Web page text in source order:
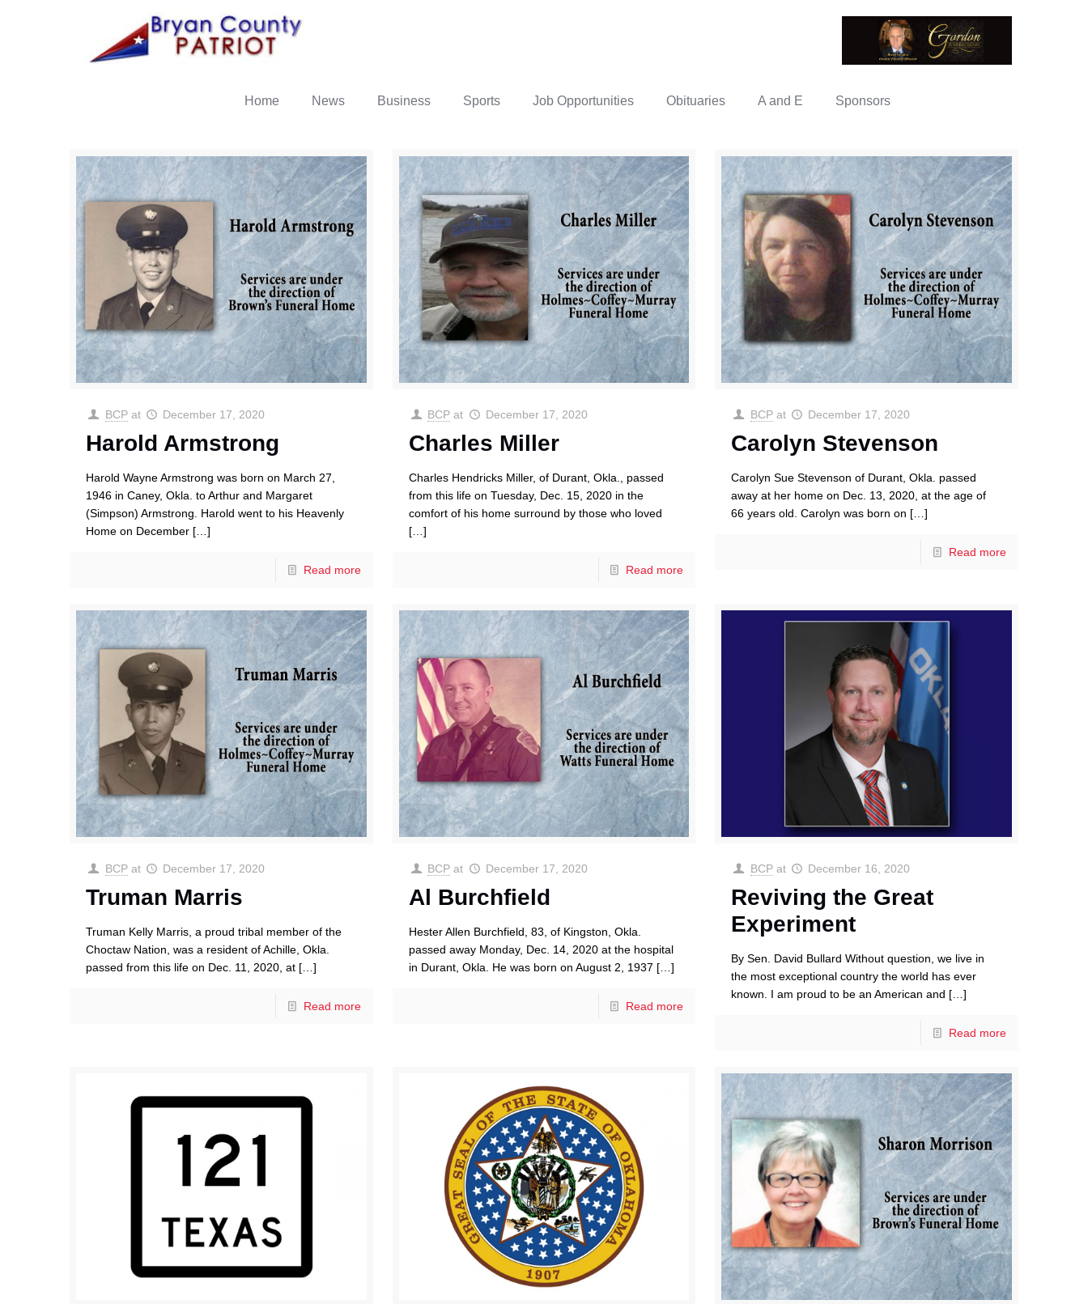
Home News Business Sports Job Opportunities Obituaries A and E Sponsors
BCP at December 17, 2020
Harold Armstrong
Harold Wayne Armstrong was born on March 27,
1946 in Caney, Okla. to Arthur and Margaret
(Simpson) Armstrong. Harold went to his Heavenly
Home on December […]
Read more
BCP at December 17, 2020
Charles Miller
Charles Hendricks Miller, of Durant, Okla., passed
from this life on Tuesday, Dec. 15, 2020 in the
comfort of his home surround by those who loved
[…]
Read more
BCP at December 17, 2020
Carolyn Stevenson
Carolyn Sue Stevenson of Durant, Okla. passed
away at her home on Dec. 13, 2020, at the age of
66 years old. Carolyn was born on […]
Read more
BCP at December 17, 2020
Truman Marris
Truman Kelly Marris, a proud tribal member of the
Choctaw Nation, was a resident of Achille, Okla.
passed from this life on Dec. 11, 2020, at […]
Read more
BCP at December 17, 2020
Al Burchfield
Hester Allen Burchfield, 83, of Kingston, Okla.
passed away Monday, Dec. 14, 2020 at the hospital
in Durant, Okla. He was born on August 2, 1937 […]
Read more
BCP at December 16, 2020
Reviving the Great
Experiment
By Sen. David Bullard Without question, we live in
the most exceptional country the world has ever
known. I am proud to be an American and […]
Read more